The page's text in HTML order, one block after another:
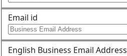
Email id
English Business Email Address